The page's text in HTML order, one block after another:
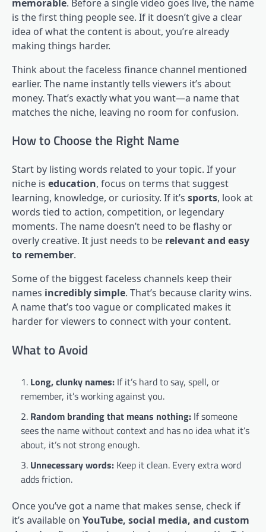
memorable. Before a single video goes live, the name
is the first thing people see. If it doesn’t give a clear
idea of what the content is about, you’re already
making things harder.
Think about the faceless finance channel mentioned
earlier. The name instantly tells viewers it’s about
money. That’s exactly what you want—a name that
matches the niche, leaving no room for confusion.
How to Choose the Right Name
Start by listing words related to your topic. If your
niche is education, focus on terms that suggest
learning, knowledge, or curiosity. If it’s sports, look at
words tied to action, competition, or legendary
moments. The name doesn’t need to be flashy or
overly creative. It just needs to be relevant and easy
to remember.
Some of the biggest faceless channels keep their
names incredibly simple. That’s because clarity wins.
A name that’s too vague or complicated makes it
harder for viewers to connect with your content.
What to Avoid
Long, clunky names: If it’s hard to say, spell, or
remember, it’s working against you.
Random branding that means nothing: If someone
sees the name without context and has no idea what it’s
about, it’s not strong enough.
Unnecessary words: Keep it clean. Every extra word
adds friction.
Once you’ve got a name that makes sense, check if
it’s available on YouTube, social media, and custom